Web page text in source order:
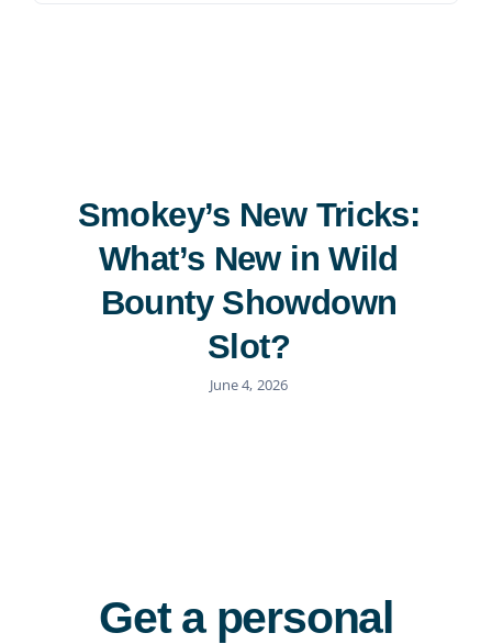
Smokey’s New Tricks:
What’s New in Wild
Bounty Showdown
Slot?
June 4, 2026
Get a personal